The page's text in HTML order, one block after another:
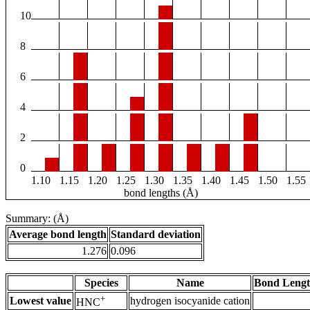
10
8
6
4
2
0
1.10
1.15 1.20 1.25 1.30 1.35 1.40 1.45 1.50
1.55
bond lengths (Å)
Summary: (Å)
Average bond length Standard deviation
1.276 0.096
Species Name
Bond
Lowest value HNC+ hydrogen isocyanide cation